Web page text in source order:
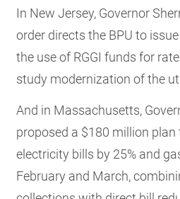
In New Jersey, Governor
order directs the BPU to
the use of RGGI funds for
study modernization of the
And in Massachusetts,
proposed a $180 million plan
electricity bills by 25% and
February and March,